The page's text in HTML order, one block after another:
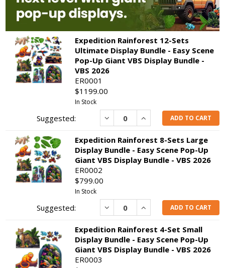
Expedition Rainforest 12-Sets
Ultimate Display Bundle - Easy Scene
Pop-Up Giant VBS Display Bundle -
VBS 2026
ER0001
$1199.00
In Stock
Decrease IncreaseADD TO CART
Expedition Rainforest 8-Sets Large
Display Bundle - Easy Scene Pop-Up
Giant VBS Display Bundle - VBS 2026
ER0002
$799.00
In Stock
Decrease IncreaseADD TO CART
Expedition Rainforest 4-Set Small
Display Bundle - Easy Scene Pop-Up
Giant VBS Display Bundle - VBS 2026
ER0003